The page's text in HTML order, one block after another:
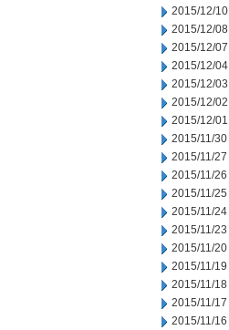
2015/12/10
2015/12/08
2015/12/07
2015/12/04
2015/12/03
2015/12/02
2015/12/01
2015/11/30
2015/11/27
2015/11/26
2015/11/25
2015/11/24
2015/11/23
2015/11/20
2015/11/19
2015/11/18
2015/11/17
2015/11/16